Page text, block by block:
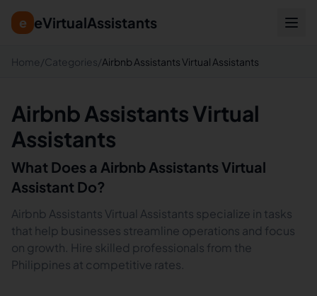
e eVirtualAssistants
Home /Categories/Airbnb Assistants Virtual Assistants
Airbnb Assistants Virtual
Assistants
What Does a Airbnb Assistants Virtual
Assistant Do?
Airbnb Assistants Virtual Assistants specialize in tasks
that help businesses streamline operations and focus
on growth. Hire skilled professionals from the
Philippines at competitive rates.